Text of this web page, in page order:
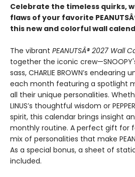
Celebrate the timeless quirks,
flaws of your favorite
this new and colorful wall
The vibrant PEANUTSÂ® 2027 Wall
together the iconic
sass, CHARLIE BROWN’s
each month featuring a spotlight
all their unique personalities.
LINUS’s thoughtful wisdom or
spirit, this calendar brings insight
monthly routine. A perfect gift for
mix of personalities that make
As a special bonus, a sheet of
included.